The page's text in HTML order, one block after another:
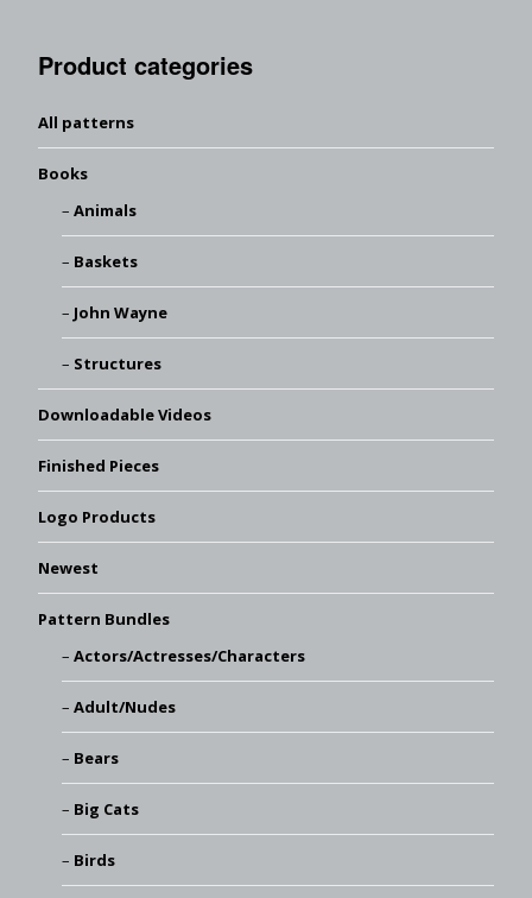
Product categories
All patterns
Books
Animals
Baskets
John Wayne
Structures
Downloadable Videos
Finished Pieces
Logo Products
Newest
Pattern Bundles
Actors/Actresses/Characters
Adult/Nudes
Bears
Big Cats
Birds